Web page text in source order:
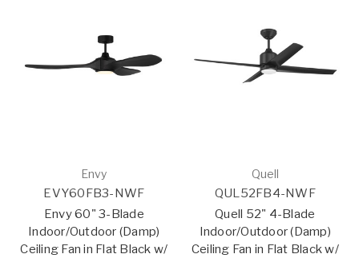
Envy
EVY60FB3-NWF
Envy 60" 3-Blade
Indoor/Outdoor (Damp)
Ceiling Fan in Flat Black w/
Quell
QUL52FB4-NWF
Quell 52" 4-Blade
Indoor/Outdoor (Damp)
Ceiling Fan in Flat Black w/